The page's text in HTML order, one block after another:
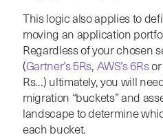
This logic also applies to
moving an application
Regardless of your chosen
(Gartner’s 5Rs, AWS’s 6Rsor
Rs…) ultimately, you will
migration “buckets” and
landscape to determine
each bucket.